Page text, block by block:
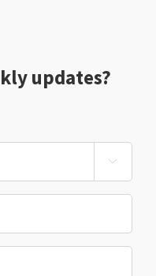
updates?
